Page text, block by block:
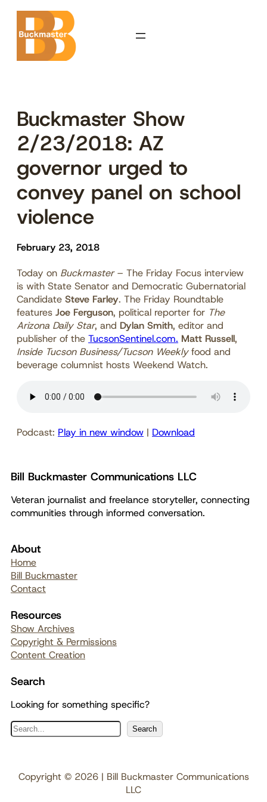
Skip
content
Buckmaster Show
2/23/2018: AZ
governor urged to
convey panel on school
violence
February 23, 2018
Today on Buckmaster– The Friday Focus interview
is with State Senator and Democratic Gubernatorial
Candidate Steve Farley. The Friday Roundtable
features Joe Ferguson, political reporter for The
Arizona Daily Star, and Dylan Smith, editor and
publisher of the TucsonSentinel.com. Matt Russell,
Inside Tucson Business/Tucson Weeklyfood and
beverage columnist hosts Weekend Watch.
Podcast: Play in new window | Download
Bill Buckmaster Communications LLC
Veteran journalist and freelance storyteller, connecting
communities through informed conversation.
About
Home
Bill Buckmaster
Contact
Resources
Show Archives
Copyright & Permissions
Content Creation
Search
Looking for something specific?
S
e
c
h
Search
Copyright © 2026 | Bill Buckmaster Communications
LLC